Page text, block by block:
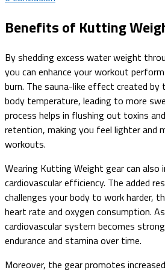
Benefits of Kutting
By shedding excess water weight
you can enhance your workout
burn. The sauna-like effect created by
body temperature, leading to more
process helps in flushing out toxins
retention, making you feel lighter and
workouts.
Wearing Kutting Weight gear can also
cardiovascular efficiency. The added
challenges your body to work harder,
heart rate and oxygen consumption.
cardiovascular system becomes
endurance and stamina over time.
Moreover, the gear promotes